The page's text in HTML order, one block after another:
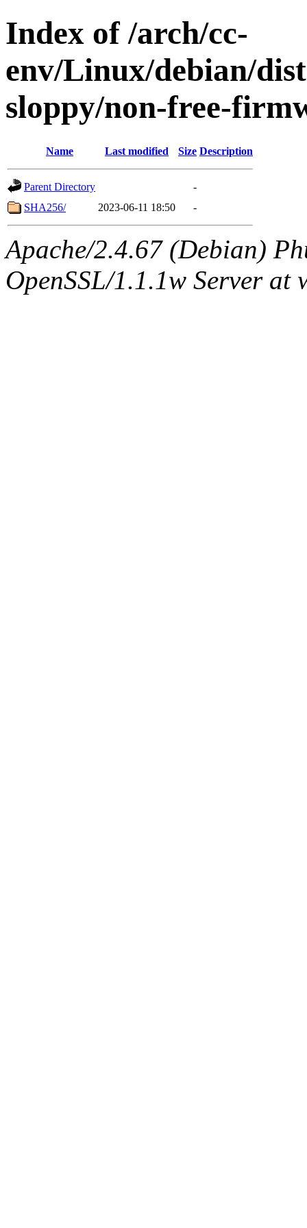
Index of /arch/cc-
env/Linux/debian/
sloppy/non-free-
Name Last modified Size Description
Parent Directory
-
SHA256/
2023-06-11 18:50 -
Apache/2.4.67 (Debian)
OpenSSL/1.1.1w Server